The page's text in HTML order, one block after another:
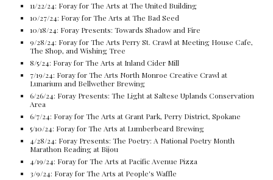
11/22/24: Foray for The Arts at The United Building
10/27/24: Foray for The Arts at The Bad Seed
10/18/24: Foray Presents: Towards Shadow and Fire
9/28/24: Foray for The Arts Perry St. Crawl at Meeting House Cafe,
The Shop, and Wishing Tree
8/5/24: Foray for The Arts at Inland Cider Mill
7/19/24: Foray for The Arts North Monroe Creative Crawl at
Lunarium and Bellwether Brewing
6/26/24: Foray Presents: The Light at Saltese Uplands Conservation
Area
6/7/24: Foray for The Arts at Grant Park, Perry District, Spokane
5/10/24: Foray for The Arts at Lumberbeard Brewing
4/28/24: Foray Presents: The Poetry: A National Poetry Month
Marathon Reading at Bijou
4/19/24: Foray for The Arts at Pacific Avenue Pizza
3/9/24: Foray for The Arts at People's Waffle